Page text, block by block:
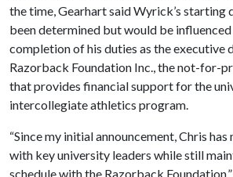
the time, Gearhart said Wyrick’s starting
been determined but would be
completion of his duties as the executive
Razorback Foundation Inc., the not-for-
that provides financial support for the
intercollegiate athletics program.
“Since my initial announcement, Chris
with key university leaders while still
schedule with the Razorback